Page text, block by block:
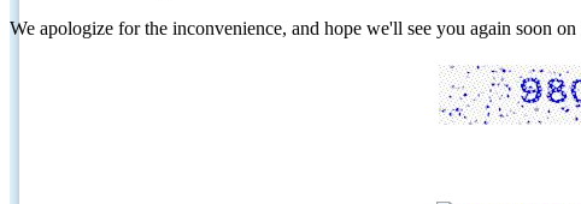
We apologize for the inconvenience, and hope we'll see you again soon